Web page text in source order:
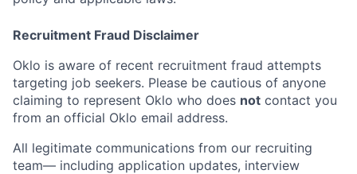
Recruitment Fraud Disclaimer
Oklo is aware of recent recruitment fraud attempts
targeting job seekers. Please be cautious of anyone
claiming to represent Oklo who does not contact you
from an official Oklo email address.
All legitimate communications from our recruiting
team— including application updates, interview